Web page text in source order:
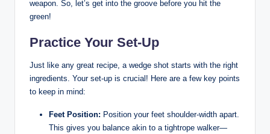
weapon. So, let’s get into the groove before you hit the
green!
Practice Your Set-Up
Just like any great recipe, a wedge shot starts with the right
ingredients. Your set-up is crucial! Here are a few key points
to keep in mind:
Feet Position: Position your feet shoulder-width apart.
This gives you balance akin to a tightrope walker—